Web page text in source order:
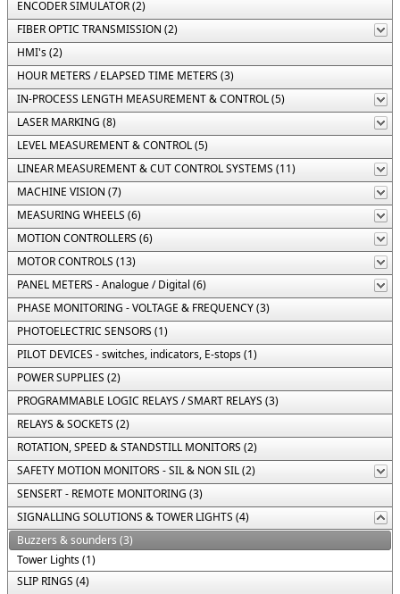
ENCODER SIMULATOR (2)
FIBER OPTIC TRANSMISSION (2)
HMI's (2)
HOUR METERS / ELAPSED TIME METERS (3)
IN-PROCESS LENGTH MEASUREMENT & CONTROL (5)
LASER MARKING (8)
LEVEL MEASUREMENT & CONTROL (5)
LINEAR MEASUREMENT & CUT CONTROL SYSTEMS (11)
MACHINE VISION (7)
MEASURING WHEELS (6)
MOTION CONTROLLERS (6)
MOTOR CONTROLS (13)
PANEL METERS - Analogue / Digital (6)
PHASE MONITORING - VOLTAGE & FREQUENCY (3)
PHOTOELECTRIC SENSORS (1)
PILOT DEVICES - switches, indicators, E-stops (1)
POWER SUPPLIES (2)
PROGRAMMABLE LOGIC RELAYS / SMART RELAYS (3)
RELAYS & SOCKETS (2)
ROTATION, SPEED & STANDSTILL MONITORS (2)
SAFETY MOTION MONITORS - SIL & NON SIL (2)
SENSERT - REMOTE MONITORING (3)
SIGNALLING SOLUTIONS & TOWER LIGHTS (4)
Buzzers & sounders (3)
Tower Lights (1)
SLIP RINGS (4)